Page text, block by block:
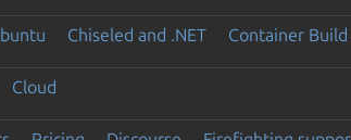
Chiseled and .NET Container Build
Cloud